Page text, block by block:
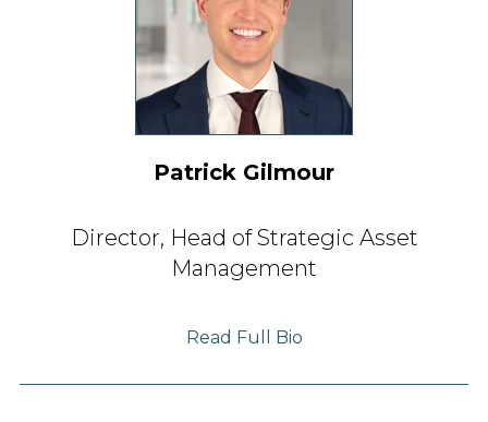
Patrick Gilmour
Director, Head ofStrategic Asset
Management
Read Full Bio